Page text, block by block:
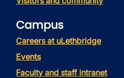
Campus
Careers at uLethbridge
Events
Faculty and staff intranet